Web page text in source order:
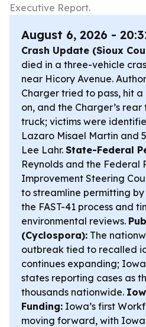
Executive Report.
August 6, 2026 -
Crash Update (Sioux
died in a three-vehicle
near Hicory Avenue.
Charger tried to pass, hit
on, and the Charger’s
truck; victims were
Lazaro Misael Martin and
Lee Lahr. State-Federal
Reynolds and the Federal
Improvement Steering
to streamline permitting
the FAST-41 process and
environmental reviews.
(Cyclospora): The
outbreak tied to recalled
continues expanding;
states reporting cases as
thousands nationwide.
Funding: Iowa’s first
moving forward, with Iowa